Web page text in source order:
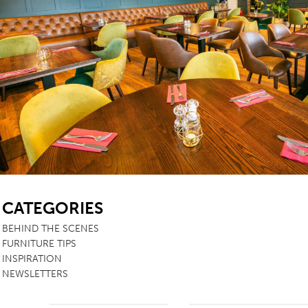
TABLE TOPS
BEDS
HEADBOARDS
MATTRESSES
FOOTSTOOLS
CATEGORIES
BEHIND THE SCENES
FURNITURE TIPS
INSPIRATION
NEWSLETTERS